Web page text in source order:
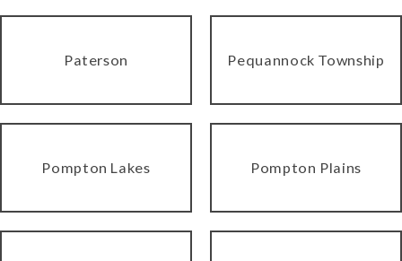
Paterson Pequannock Township
Pompton Lakes Pompton Plains